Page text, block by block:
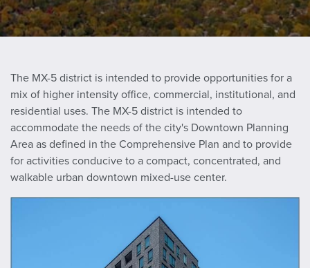
The MX-5 district is intended to provide opportunities for a
mix of higher intensity office, commercial, institutional, and
residential uses. The MX-5 district is intended to
accommodate the needs of the city's Downtown Planning
Area as defined in the Comprehensive Plan and to provide
for activities conducive to a compact, concentrated, and
walkable urban downtown mixed-use center.